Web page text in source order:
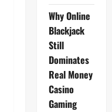
Why Online
Blackjack
Still
Dominates
Real Money
Casino
Gaming